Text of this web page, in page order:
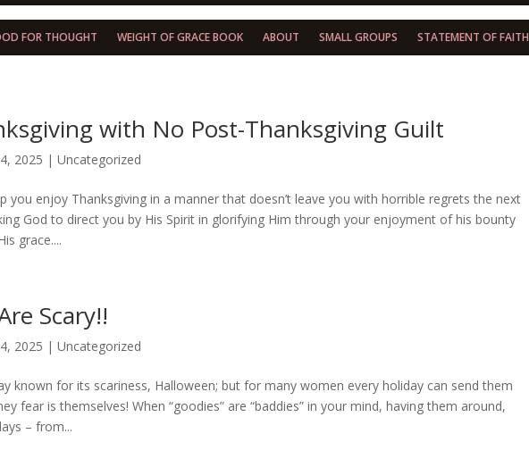
FOR THOUGHT WEIGHT OF GRACE BOOK ABOUT SMALL GROUPS STATEMENT OF FAITH
with No Post-Thanksgiving Guilt
2025 | Uncategorized
you enjoy Thanksgiving in a manner that doesn’t leave you with horrible regrets the next
God to direct you by His Spirit in glorifying Him through your enjoyment of his bounty
grace....
Scary!!
2025 | Uncategorized
known for its scariness, Halloween; but for many women every holiday can send them
fear is themselves! When “goodies” are “baddies” in your mind, having them around,
– from...